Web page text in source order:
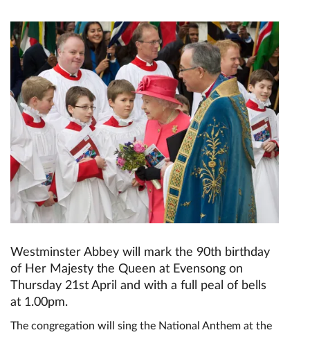
Westminster Abbey will mark the 90th birthday
of Her Majesty the Queen at Evensong on
Thursday 21st April and with a full peal of bells
at 1.00pm.
The congregation will sing the National Anthem at the